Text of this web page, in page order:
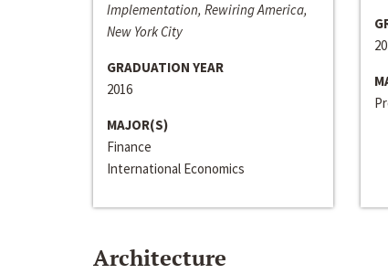
Implementation, Rewiring America,
New York City
GRADUATION YEAR
2016
MAJOR(S)
Finance
International Economics
Architecture